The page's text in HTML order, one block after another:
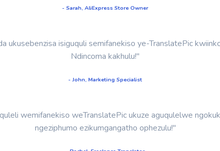
- Sarah, AliExpress Store Owner
ukusebenzisa isiguquli semifanekiso ye-TranslatePic
Ndincoma kakhulu!"
- John, Marketing Specialist
wemifanekiso weTranslatePic ukuze aguqulelwe
ngeziphumo ezikumgangatho ophezulu!"